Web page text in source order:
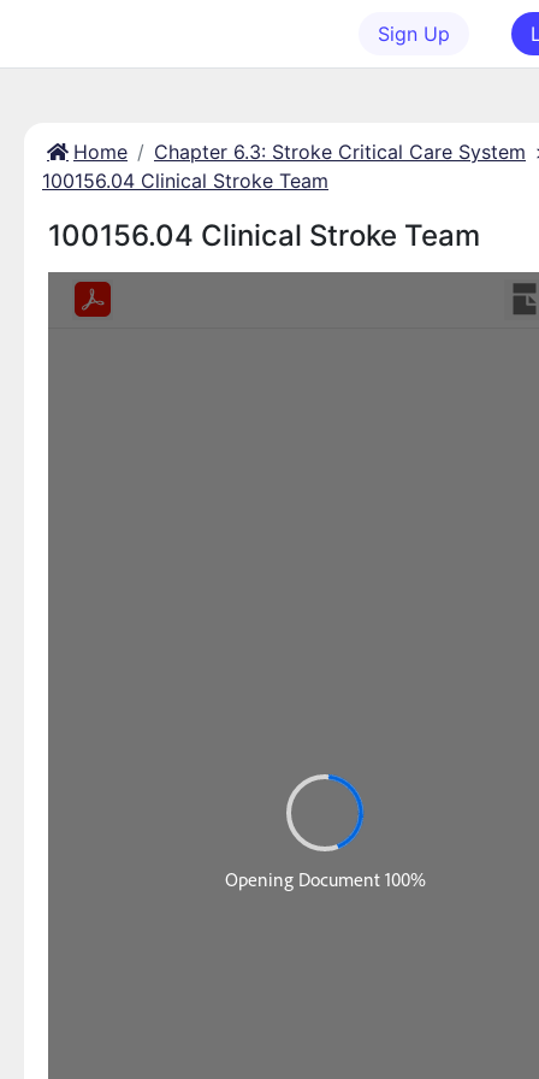
Sign Up
Home Chapter 6.3: Stroke Critical Care System
100156.04 Clinical Stroke Team
100156.04 Clinical Stroke Team